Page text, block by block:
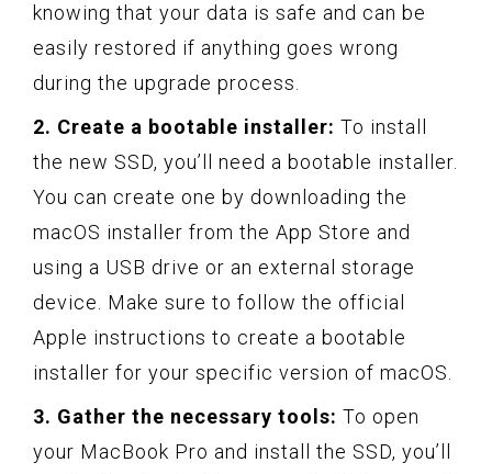
knowing that your data is safe and can be
easily restored if anything goes wrong
during the upgrade process.
2. Create a bootable installer: To install
the new SSD, you’ll need a bootable installer.
You can create one by downloading the
macOS installer from the App Store and
using a USB drive or an external storage
device. Make sure to follow the official
Apple instructions to create a bootable
installer for your specific version of macOS.
3. Gather the necessary tools: To open
your MacBook Pro and install the SSD, you’ll